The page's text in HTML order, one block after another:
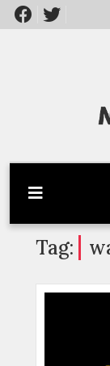
Skip
to
Latest News
Tag: